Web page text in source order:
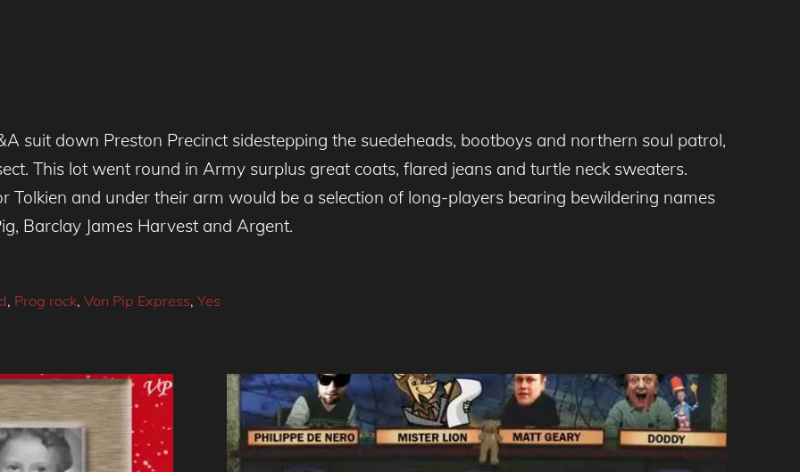
suit down Preston Precinct sidestepping the suedeheads, bootboys and northern soul patrol,
This lot went round in Army surplus great coats, flared jeans and turtle neck sweaters.
Tolkien and under their arm would be a selection of long-players bearing bewildering names
Barclay James Harvest and Argent.
, Prog rock, Von Pip Express, Yes